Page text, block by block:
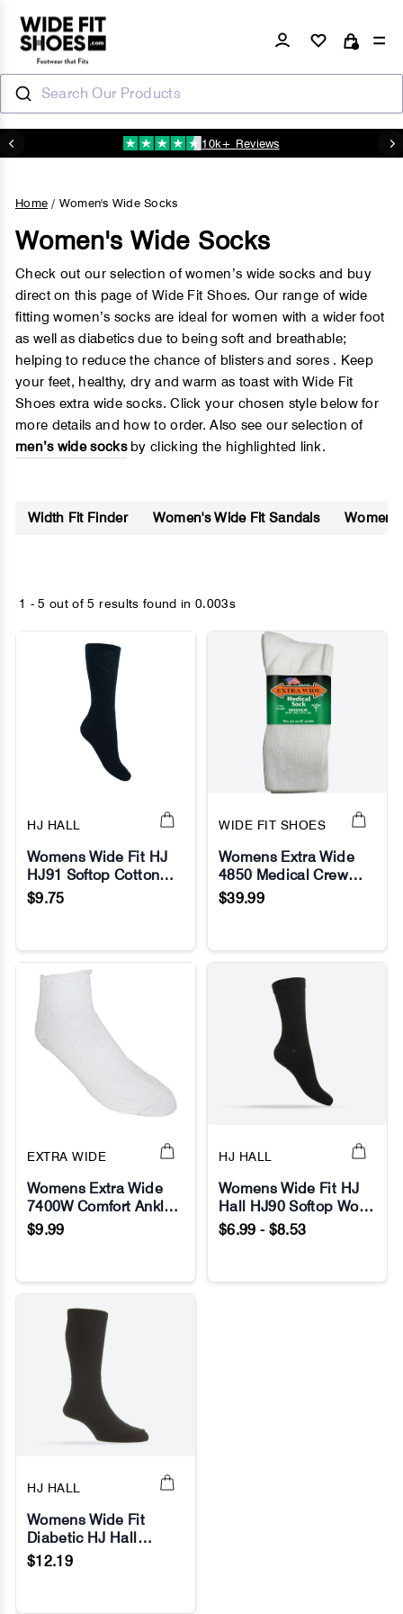
content
Log in Cart
Search Our Products
Pause
10k+ Reviews
Home / Women's Wide Socks
Women's Wide Socks
Check out our selection of women’s wide socks and buy
direct on this page of Wide Fit Shoes. Our range of wide
fitting women’s socks are ideal for women with a wider foot
as well as diabetics due to being soft and breathable;
helping to reduce the chance of blisters and sores . Keep
your feet, healthy, dry and warm as toast with Wide Fit
Shoes extra wide socks. Click your chosen style below for
more details and how to order. Also see our selection of
men’s wide socks by clicking the highlighted link.
Width Fit Finder Women's Wide Fit Sandals
1 - 5 out of 5 results found in 0.003s
No Image
HJ HALL
Womens Wide Fit HJ
HJ91 Softop Cotton
Socks
$9.75
No Image
WIDE FIT SHOES
Womens Extra Wide
4850 Medical Crew
Socks
$39.99
No Image
EXTRA WIDE
Womens Extra Wide
7400W Comfort Anklet
Socks
$9.99
No Image
HJ HALL
Womens Wide Fit HJ
Hall HJ90 Softop Wool
Socks
$6.99 - $8.53
No Image
HJ HALL
Womens Wide Fit
Diabetic HJ Hall
HJ1351 Cotton Socks
$12.19